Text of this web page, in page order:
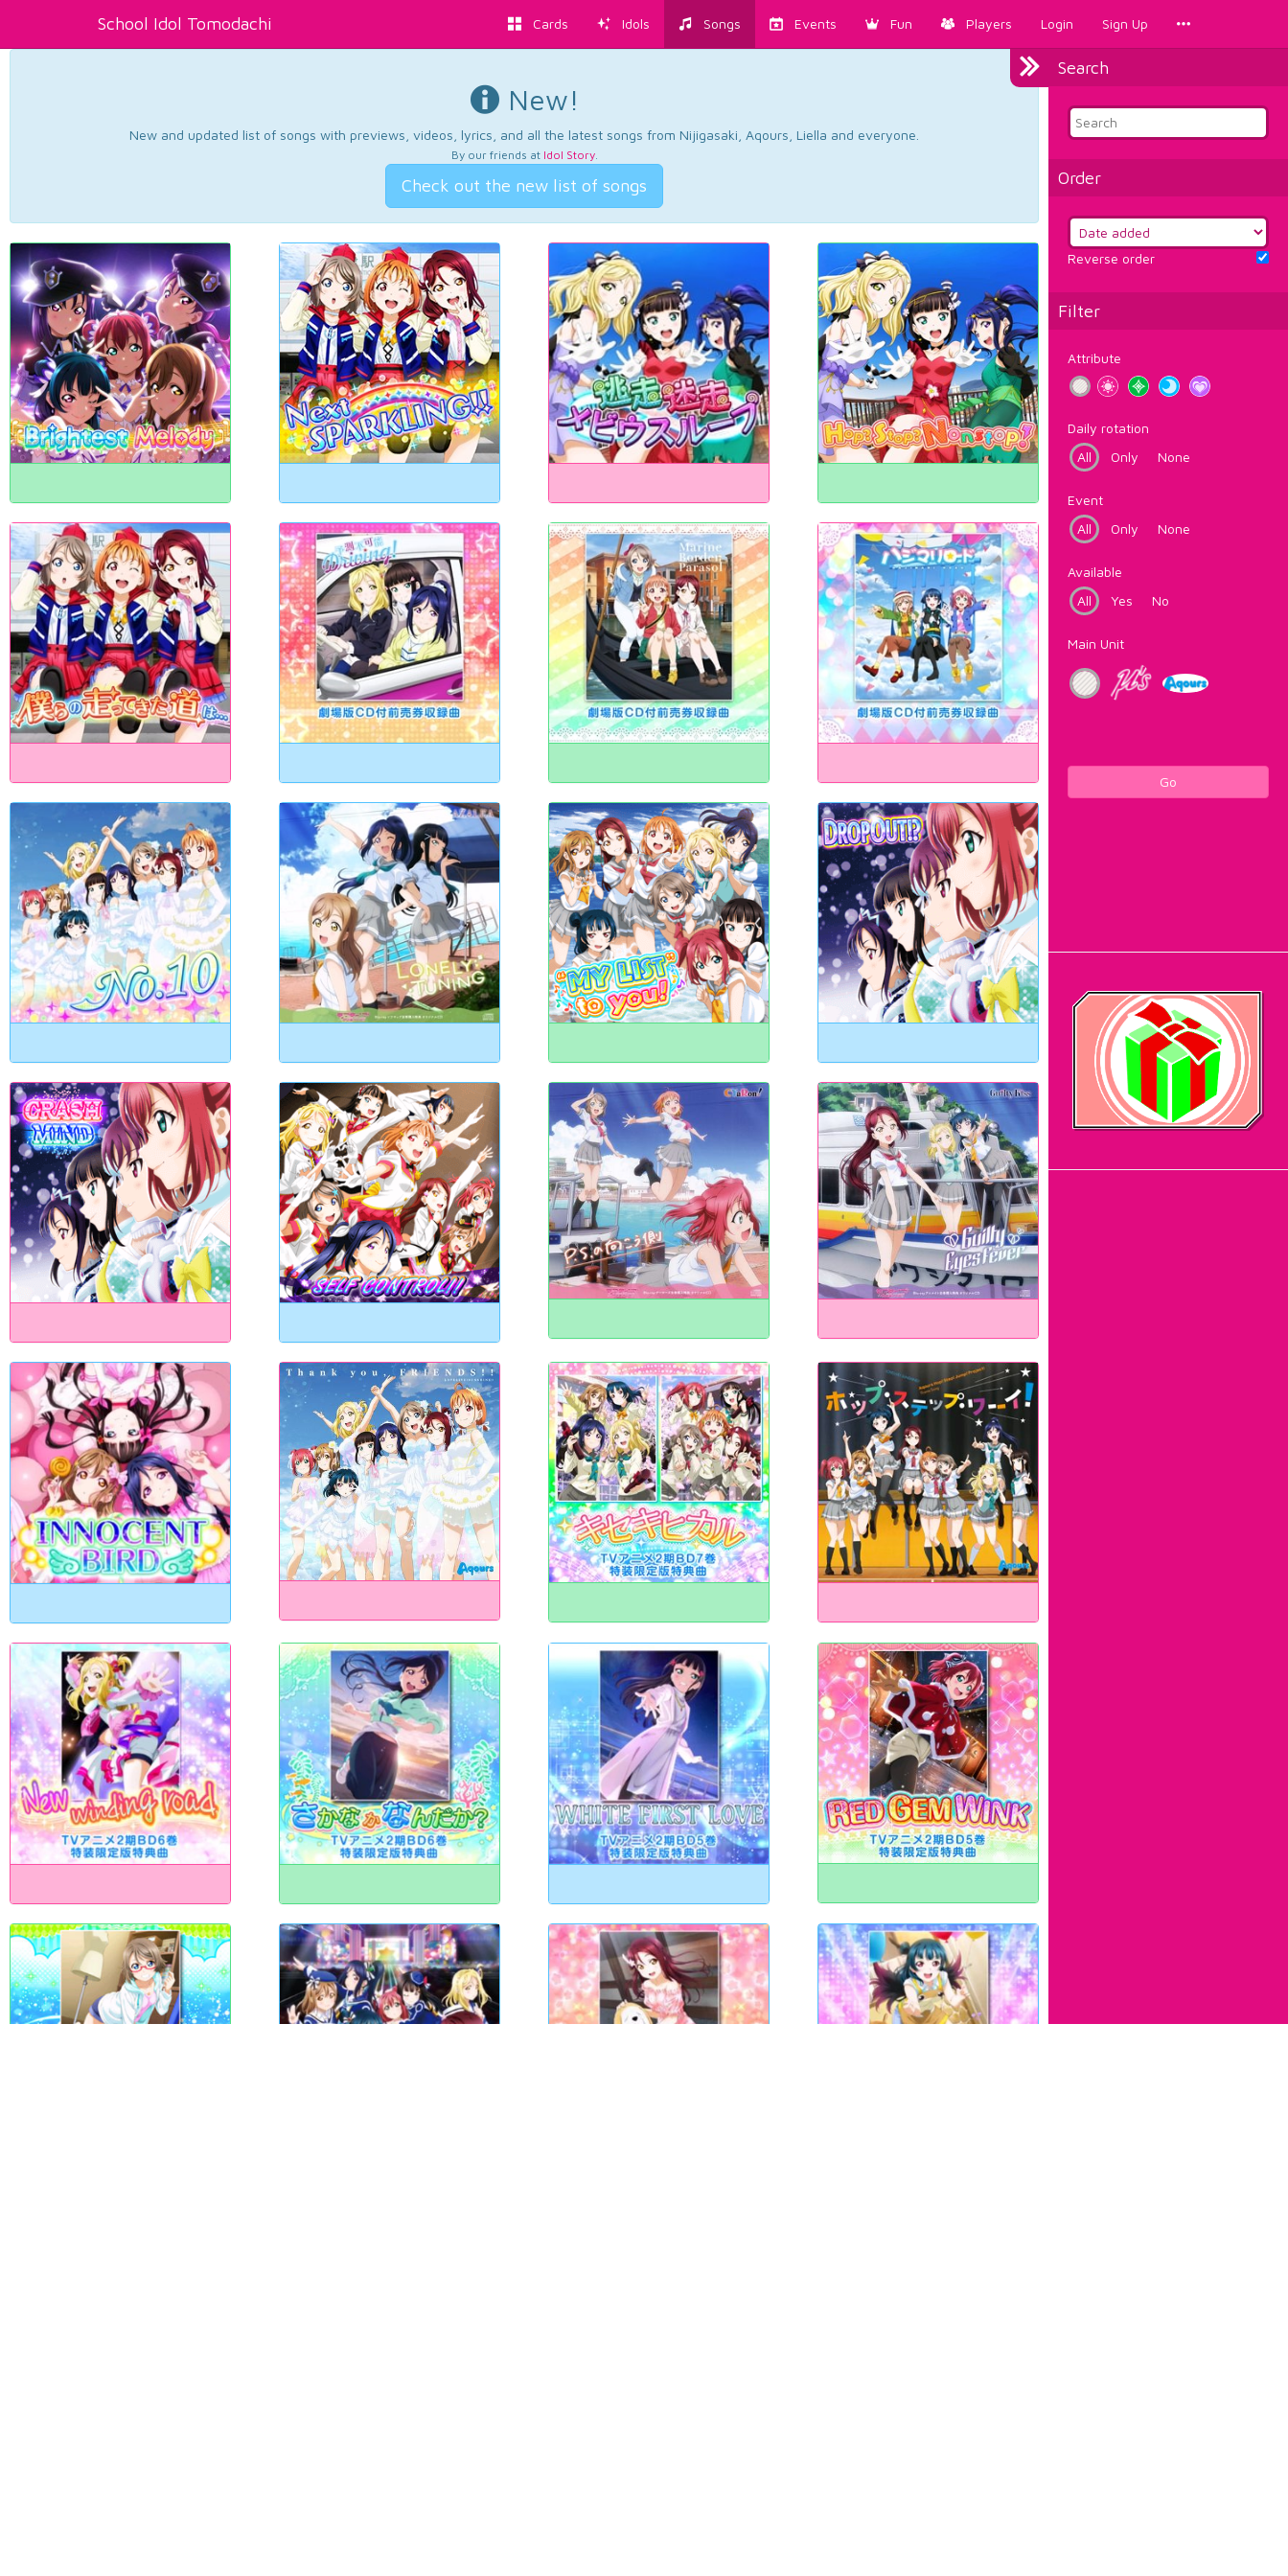
School Idol Tomodachi Cards Idols Songs Events Fun Players Login Sign Up
Search
Order
Reverse order
Filter
Attribute
Daily rotation
All
Only None
Event
All
Only None
Available
All
Yes No
Main Unit
Go
New!
New and updated list of songs with previews, videos, lyrics, and all the latest songs from Nijigasaki, Aqours, Liella and everyone.
By our friends at Idol Story.
Check out the new list of songs